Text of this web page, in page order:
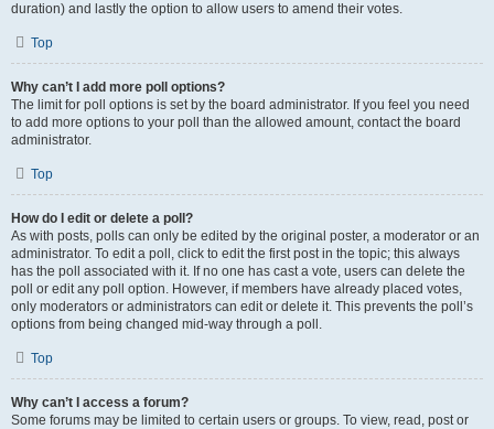
duration) and lastly the option to allow users to amend their votes.
Top
Why can’t I add more poll options?
The limit for poll options is set by the board administrator. If you feel you need
to add more options to your poll than the allowed amount, contact the board
administrator.
Top
How do I edit or delete a poll?
As with posts, polls can only be edited by the original poster, a moderator or an
administrator. To edit a poll, click to edit the first post in the topic; this always
has the poll associated with it. If no one has cast a vote, users can delete the
poll or edit any poll option. However, if members have already placed votes,
only moderators or administrators can edit or delete it. This prevents the poll’s
options from being changed mid-way through a poll.
Top
Why can’t I access a forum?
Some forums may be limited to certain users or groups. To view, read, post or